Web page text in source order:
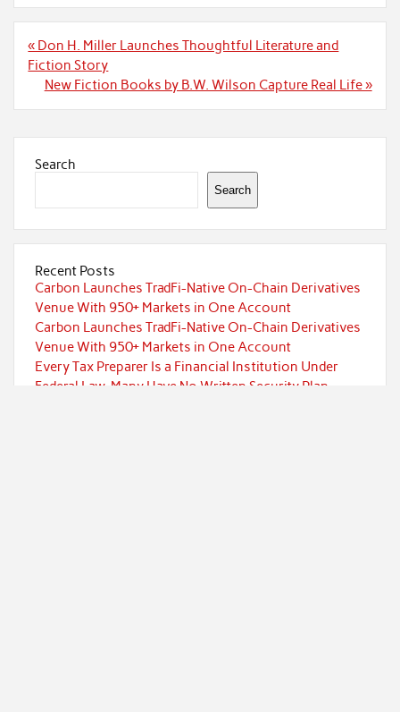
Post
navigation
« Don H. Miller Launches Thoughtful Literature and
Fiction Story
New Fiction Books by B.W. Wilson Capture Real Life »
Search
Search
Recent Posts
Carbon Launches TradFi-Native On-Chain Derivatives
Venue With 950+ Markets in One Account
Carbon Launches TradFi-Native On-Chain Derivatives
Venue With 950+ Markets in One Account
Every Tax Preparer Is a Financial Institution Under
Federal Law. Many Have No Written Security Plan.